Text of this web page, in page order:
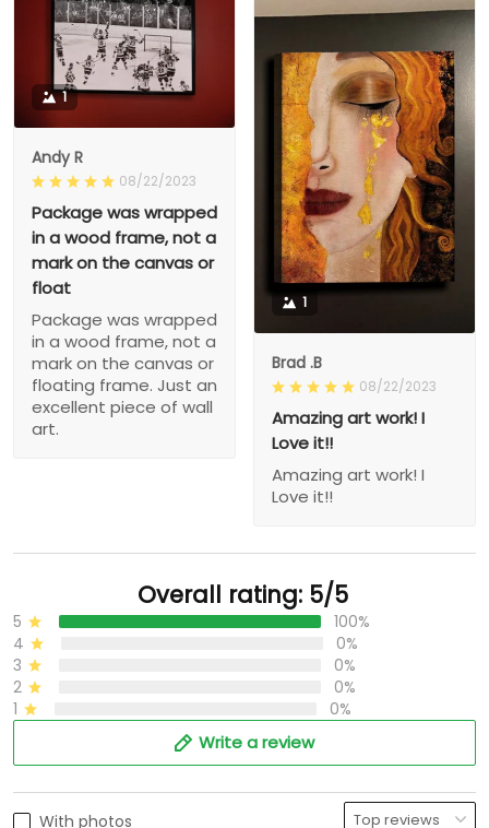
1
Andy R
08/22/2023
Package was wrapped
in a wood frame, not a
mark on the canvas or
float
Package was wrapped
in a wood frame, not a
mark on the canvas or
floating frame. Just an
excellent piece of wall
art.
1
Brad .B
08/22/2023
Amazing art work! I
Love it!!
Amazing art work! I
Love it!!
Overall rating: 5/5
5
100%
4
0%
3
0%
2
0%
1
0%
Write a review
With photos